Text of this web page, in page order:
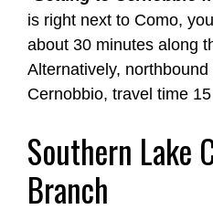
is right next to Como,
about 30 minutes along
Alternatively,
Cernobbio, travel time
Southern Lake
Branch